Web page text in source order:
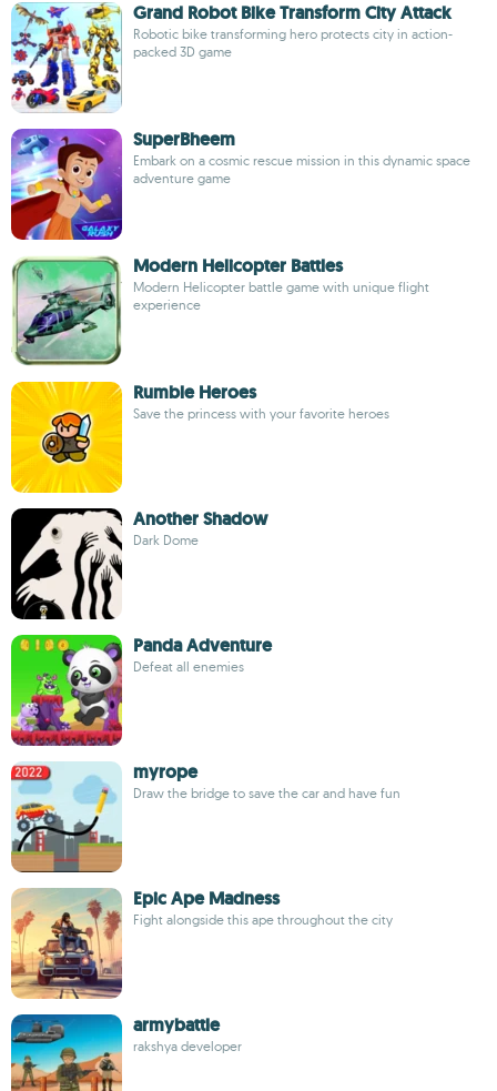
Grand Robot Bike Transform City Attack
Robotic bike transforming hero protects city in action-
packed 3D game
SuperBheem
Embark on a cosmic rescue mission in this dynamic space
adventure game
Modern Helicopter Battles
Modern Helicopter battle game with unique flight
experience
Rumble Heroes
Save the princess with your favorite heroes
Another Shadow
Dark Dome
Panda Adventure
Defeat all enemies
myrope
Draw the bridge to save the car and have fun
Epic Ape Madness
Fight alongside this ape throughout the city
armybattle
rakshya developer